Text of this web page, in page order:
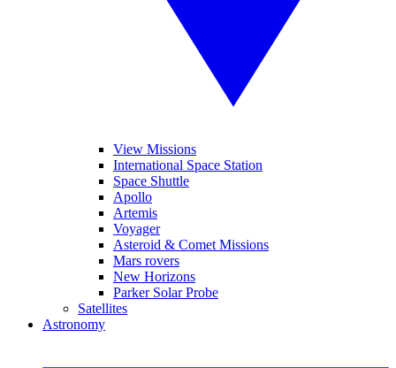
View Missions
International Space Station
Space Shuttle
Apollo
Artemis
Voyager
Asteroid & Comet Missions
Mars rovers
New Horizons
Parker Solar Probe
Satellites
Astronomy